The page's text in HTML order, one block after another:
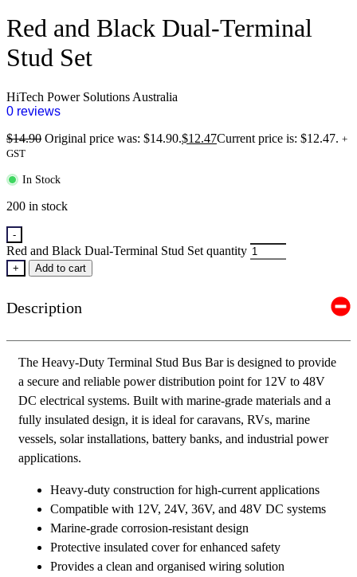
Red and Black Dual-Terminal
Stud Set
HiTech Power Solutions Australia
0 reviews
$14.90 Original price was: $14.90.$12.47Current price is: $12.47. +
GST
In Stock
200 in stock
-
Red and Black Dual-Terminal Stud Set quantity
+ Add to cart
Description
The Heavy-Duty Terminal Stud Bus Bar is designed to provide
a secure and reliable power distribution point for 12V to 48V
DC electrical systems. Built with marine-grade materials and a
fully insulated design, it is ideal for caravans, RVs, marine
vessels, solar installations, battery banks, and industrial power
applications.
Heavy-duty construction for high-current applications
Compatible with 12V, 24V, 36V, and 48V DC systems
Marine-grade corrosion-resistant design
Protective insulated cover for enhanced safety
Provides a clean and organised wiring solution